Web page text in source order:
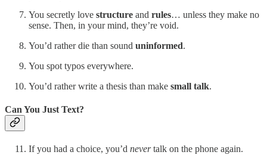
You secretly love structure and rules… unless they make no
sense. Then, in your mind, they’re void.
You’d rather die than sound uninformed.
You spot typos everywhere.
You’d rather write a thesis than make small talk.
Can You Just Text?
If you had a choice, you’d nevertalk on the phone again.